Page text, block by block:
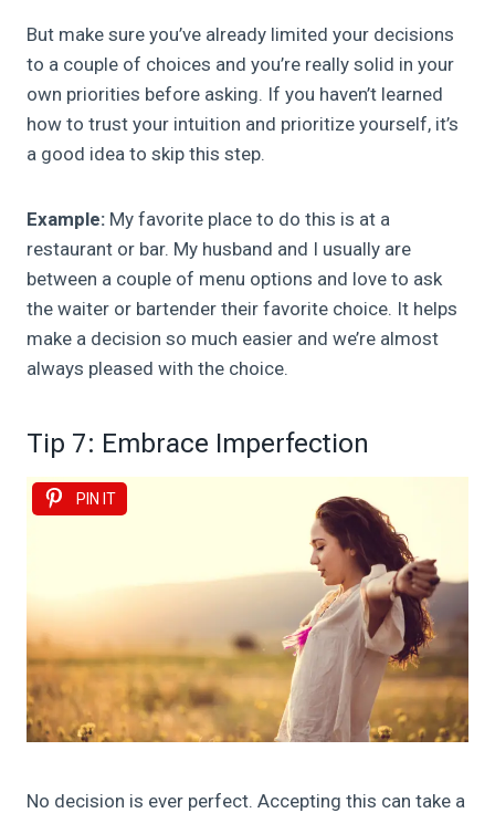
But make sure you’ve already limited your decisions
to a couple of choices and you’re really solid in your
own priorities before asking. If you haven’t learned
how to trust your intuition and prioritize yourself, it’s
a good idea to skip this step.
Example: My favorite place to do this is at a
restaurant or bar. My husband and I usually are
between a couple of menu options and love to ask
the waiter or bartender their favorite choice. It helps
make a decision so much easier and we’re almost
always pleased with the choice.
Tip 7: Embrace Imperfection
PIN IT
No decision is ever perfect. Accepting this can take a